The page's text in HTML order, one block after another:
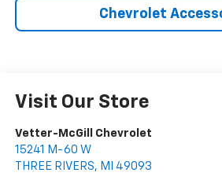
Chevrolet
Visit Our Store
Vetter-McGill Chevrolet
15241 M-60 W
THREE RIVERS, MI 49093